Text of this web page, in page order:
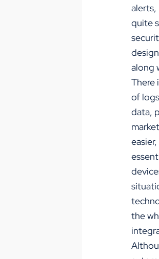
alerts,
quite
along
There
of
data,
the